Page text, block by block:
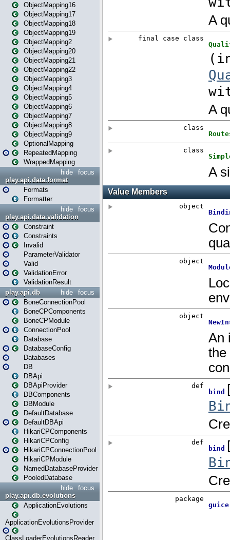
ObjectMapping16
ObjectMapping17
ObjectMapping18
ObjectMapping19
ObjectMapping2
ObjectMapping20
ObjectMapping21
ObjectMapping22
ObjectMapping3
ObjectMapping4
ObjectMapping5
ObjectMapping6
ObjectMapping7
ObjectMapping8
ObjectMapping9
OptionalMapping
RepeatedMapping
WrappedMapping
focus
hide
play.api.data.format
Formats
Formatter
focus
hide
play.api.data.validation
Constraint
Constraints
Invalid
ParameterValidator
Valid
ValidationError
ValidationResult
focus
hide
play.api.db
BoneConnectionPool
BoneCPComponents
BoneCPModule
ConnectionPool
Database
DatabaseConfig
Databases
DB
DBApi
DBApiProvider
DBComponents
DBModule
DefaultDatabase
DefaultDBApi
HikariCPComponents
HikariCPConfig
HikariCPConnectionPool
HikariCPModule
NamedDatabaseProvider
PooledDatabase
focus
hide
play.api.db.evolutions
ApplicationEvolutions
ApplicationEvolutionsProvider
ClassLoaderEvolutionsReader